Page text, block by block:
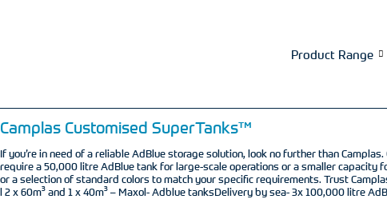
Product Range
Camplas Customised SuperTanks™
If you’re in need of a reliable AdBlue storage solution, look no further than
require a 50,000 litre AdBlue tank for large-scale operations or a smaller capacity
or a selection of standard colors to match your specific requirements. Trust
l 2 x 60m3 and 1 x 40m3 – Maxol- Adblue tanksDelivery by sea- 3x 100,000 litre